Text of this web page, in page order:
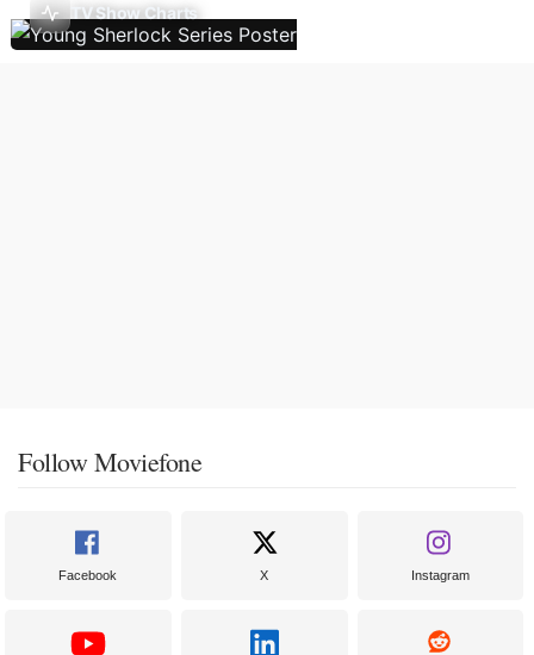
TV Show Charts
Follow Moviefone
Facebook X Instagram